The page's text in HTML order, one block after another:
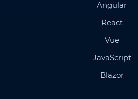
Angular
React
Vue
JavaScript
Blazor